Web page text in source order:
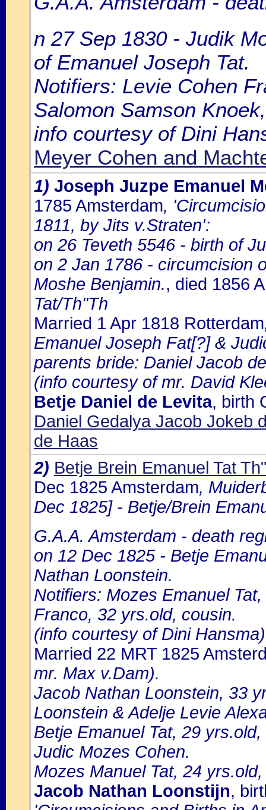
n 27 Sep 1830 - Judik
of Emanuel Joseph Tat.
Notifiers: Levie Cohen
Salomon Samson
info courtesy of Dini
Meyer Cohen and
1) Joseph Juzpe Emanuel
1785 Amsterdam,
1811, by Jits v.Straten':
on 26 Teveth 5546 - birth of
on 2 Jan 1786 - circumcision
Moshe Benjamin., died 1856
Tat/Th"Th
Married 1 Apr 1818 Rotterdam
Emanuel Joseph Fat[?] &
parents bride: Daniel Jacob
(info courtesy of mr. David
Betje Daniel de Levita, birth
Daniel Gedalya Jacob Jokeb
de Haas
2) Betje Brein Emanuel Tat
Dec 1825 Amsterdam,
Dec 1825] - Betje/Brein
G.A.A. Amsterdam - death
on 12 Dec 1825 - Betje
Nathan Loonstein.
Notifiers: Mozes Emanuel
Franco, 32 yrs.old, cousin.
(info courtesy of Dini Hansma)
Married 22 MRT 1825
mr. Max v.Dam).
Jacob Nathan Loonstein, 33
Loonstein & Adelje Levie
Betje Emanuel Tat, 29
Judic Mozes Cohen.
Mozes Manuel Tat, 24
Jacob Nathan Loonstijn,